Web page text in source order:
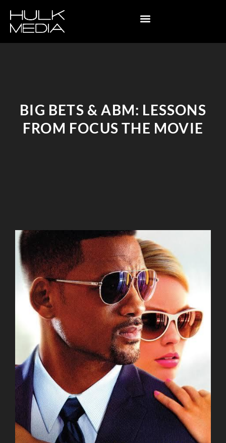
BIG BETS & ABM: LESSONS
FROM FOCUS THE MOVIE